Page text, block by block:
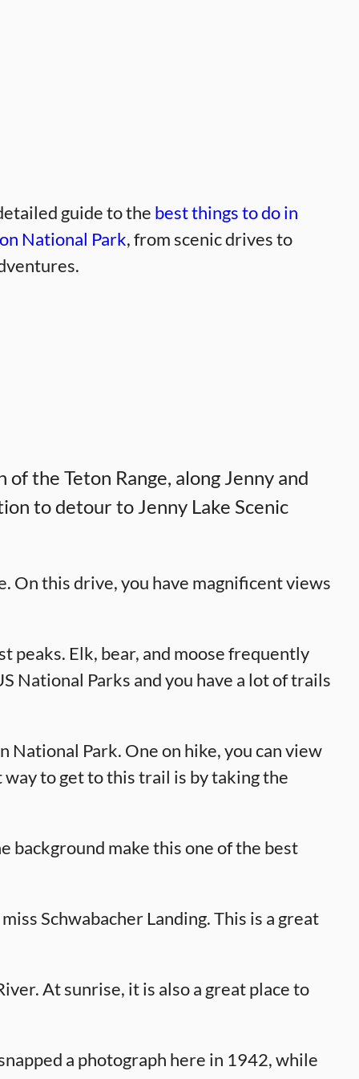
guide to the best things to do in
National Park, from scenic drives to
the Teton Range, along Jenny and
to detour to Jenny Lake Scenic
On this drive, you have magnificent views
peaks. Elk, bear, and moose frequently
National Parks and you have a lot of trails
National Park. One on hike, you can view
to get to this trail is by taking the
background make this one of the best
Schwabacher Landing. This is a great
At sunrise, it is also a great place to
a photograph here in 1942, while